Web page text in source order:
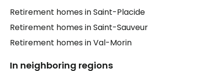
Retirement homes in Saint-Placide
Retirement homes in Saint-Sauveur
Retirement homes in Val-Morin
In neighboring regions